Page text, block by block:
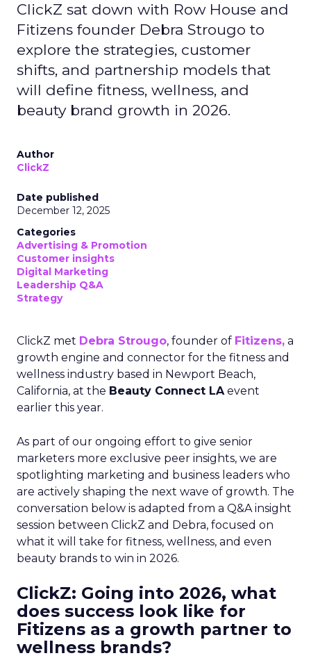
ClickZ sat down with Row House and
Fitizens founder Debra Strougo to
explore the strategies, customer
shifts, and partnership models that
will define fitness, wellness, and
beauty brand growth in 2026.
Author
ClickZ
Date published
December 12, 2025
Categories
Advertising & Promotion
Customer insights
Digital Marketing
Leadership Q&A
Strategy
ClickZ met Debra Strougo, founder of Fitizens, a
growth engine and connector for the fitness and
wellness industry based in Newport Beach,
California, at the Beauty Connect LAevent
earlier this year.
As part of our ongoing effort to give senior
marketers more exclusive peer insights, we are
spotlighting marketing and business leaders who
are actively shaping the next wave of growth. The
conversation below is adapted from a Q&A insight
session between ClickZ and Debra, focused on
what it will take for fitness, wellness, and even
beauty brands to win in 2026.
ClickZ: Going into 2026, what
does success look like for
Fitizens as a growth partner to
wellness brands?